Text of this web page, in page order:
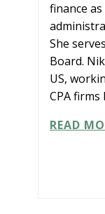
finance
She
Board.
US,
CPA
READ